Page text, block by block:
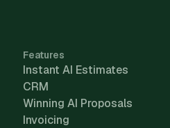
Features
Instant AI Estimates
CRM
Winning AI Proposals
Invoicing